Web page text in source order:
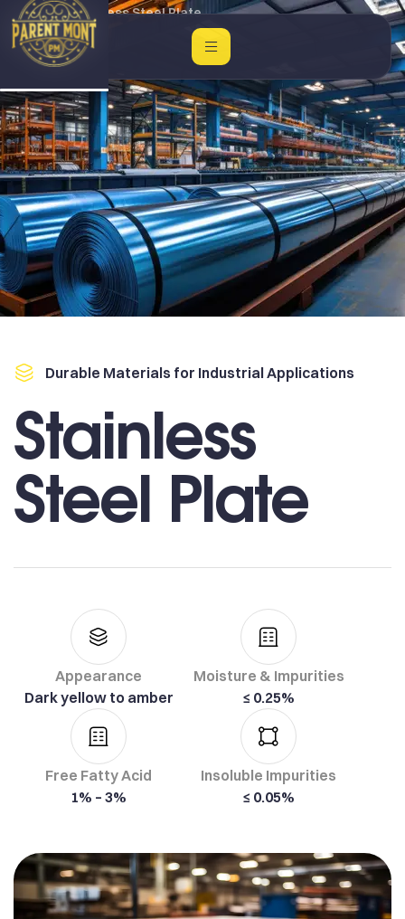
Home Stainless Steel Plate
Durable Materials for Industrial Applications
Stainless
Steel Plate
Appearance
Dark yellow to amber
Moisture & Impurities
≤ 0.25%
Free Fatty Acid
1% – 3%
Insoluble Impurities
≤ 0.05%